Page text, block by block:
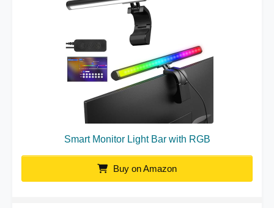
Smart Monitor Light Bar with RGB
Buy on Amazon